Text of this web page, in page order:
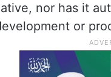
nor has it
or